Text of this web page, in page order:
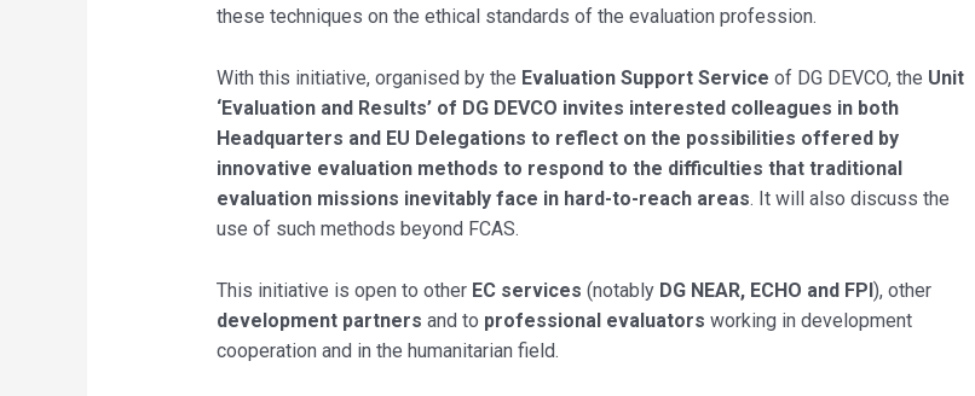
these techniques on the ethical standards of the evaluation profession.
With this initiative, organised by the Evaluation Support Service of DG DEVCO, the Unit
‘Evaluation and Results’ of DG DEVCO invites interested colleagues in both
Headquarters and EU Delegations to reflect on the possibilities offered by
innovative evaluation methods to respond to the difficulties that traditional
evaluation missions inevitably face in hard-to-reach areas. It will also discuss the
use of such methods beyond FCAS.
This initiative is open to other EC services (notably DG NEAR, ECHO and FPI), other
development partners and to professional evaluators working in development
cooperation and in the humanitarian field.